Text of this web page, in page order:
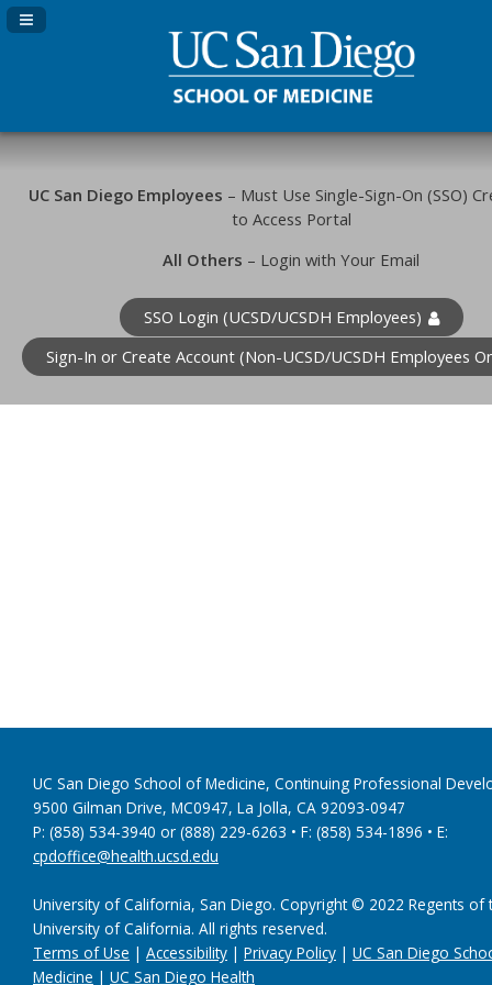
Navigation Panel Toggle
UC San Diego Employees – Must Use Single-Sign-On (SSO)
to Access Portal
All Others – Login with Your Email
SSO Login (UCSD/UCSDH Employees)
Sign-In or Create Account (Non-UCSD/UCSDH Employees
UC San Diego School of Medicine, Continuing Professional
9500 Gilman Drive, MC0947, La Jolla, CA 92093-0947
P: (858) 534-3940 or (888) 229-6263 • F: (858) 534-1896 • E:
cpdoffice@health.ucsd.edu
University of California, San Diego. Copyright © 2022 Regents of
University of California. All rights reserved.
Terms of Use | Accessibility | Privacy Policy | UC San Diego
Medicine | UC San Diego Health